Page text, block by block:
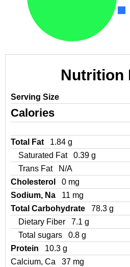
Nutrition
Serving Size
Calories
Total Fat
1.84 g
Saturated Fat
0.39 g
Trans Fat
N/A
Cholesterol
0 mg
Sodium, Na
11 mg
Total Carbohydrate
78.3 g
Dietary Fiber
7.1 g
Total sugars
0.8 g
Protein
10.3 g
Calcium, Ca
37 mg